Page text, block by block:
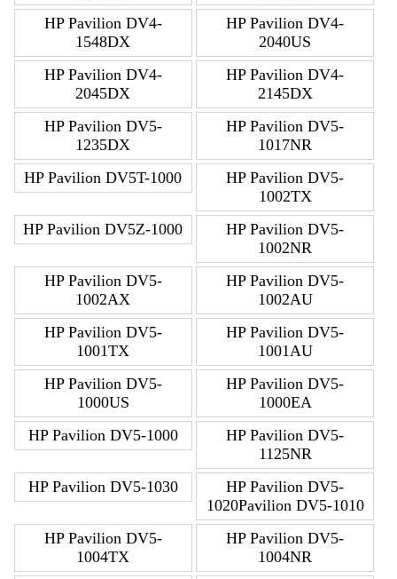
HP Pavilion DV4-
1548DX
HP Pavilion DV4-
2040US
HP Pavilion DV4-
2045DX
HP Pavilion DV4-
2145DX
HP Pavilion DV5-
1235DX
HP Pavilion DV5-
1017NR
HP Pavilion DV5T-1000
HP Pavilion DV5-
1002TX
HP Pavilion DV5Z-1000
HP Pavilion DV5-
1002NR
HP Pavilion DV5-
1002AX
HP Pavilion DV5-
1002AU
HP Pavilion DV5-
1001TX
HP Pavilion DV5-
1001AU
HP Pavilion DV5-
1000US
HP Pavilion DV5-
1000EA
HP Pavilion DV5-1000
HP Pavilion DV5-
1125NR
HP Pavilion DV5-1030
HP Pavilion DV5-
1020Pavilion DV5-1010
HP Pavilion DV5-
1004TX
HP Pavilion DV5-
1004NR